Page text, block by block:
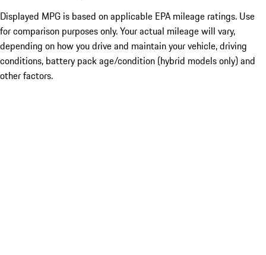
Displayed MPG is based on applicable EPA mileage ratings. Use
for comparison purposes only. Your actual mileage will vary,
depending on how you drive and maintain your vehicle, driving
conditions, battery pack age/condition (hybrid models only) and
other factors.